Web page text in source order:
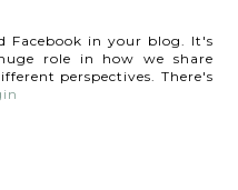
Facebook in your blog. It's
role in how we share
perspectives. There's